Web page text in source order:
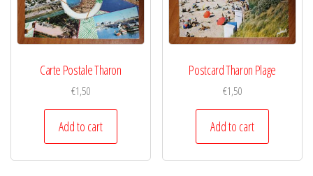
Carte Postale Tharon
€1,50
Add to cart
Postcard Tharon Plage
€1,50
Add to cart